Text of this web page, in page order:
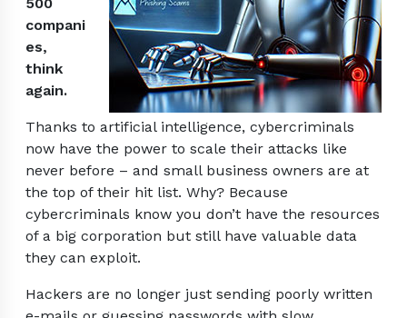
compani
es,
think
again.
Thanks to artificial intelligence, cybercriminals
now have the power to scale their attacks like
never before – and small business owners are at
the top of their hit list. Why? Because
cybercriminals know you don’t have the resources
of a big corporation but still have valuable data
they can exploit.
Hackers are no longer just sending poorly written